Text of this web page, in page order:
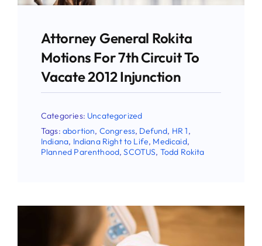
Attorney General Rokita
Motions For 7th Circuit To
Vacate 2012 Injunction
Categories: Uncategorized
Tags:abortion, Congress, Defund, HR 1,
Indiana, Indiana Right to Life, Medicaid,
Planned Parenthood,SCOTUS, Todd Rokita